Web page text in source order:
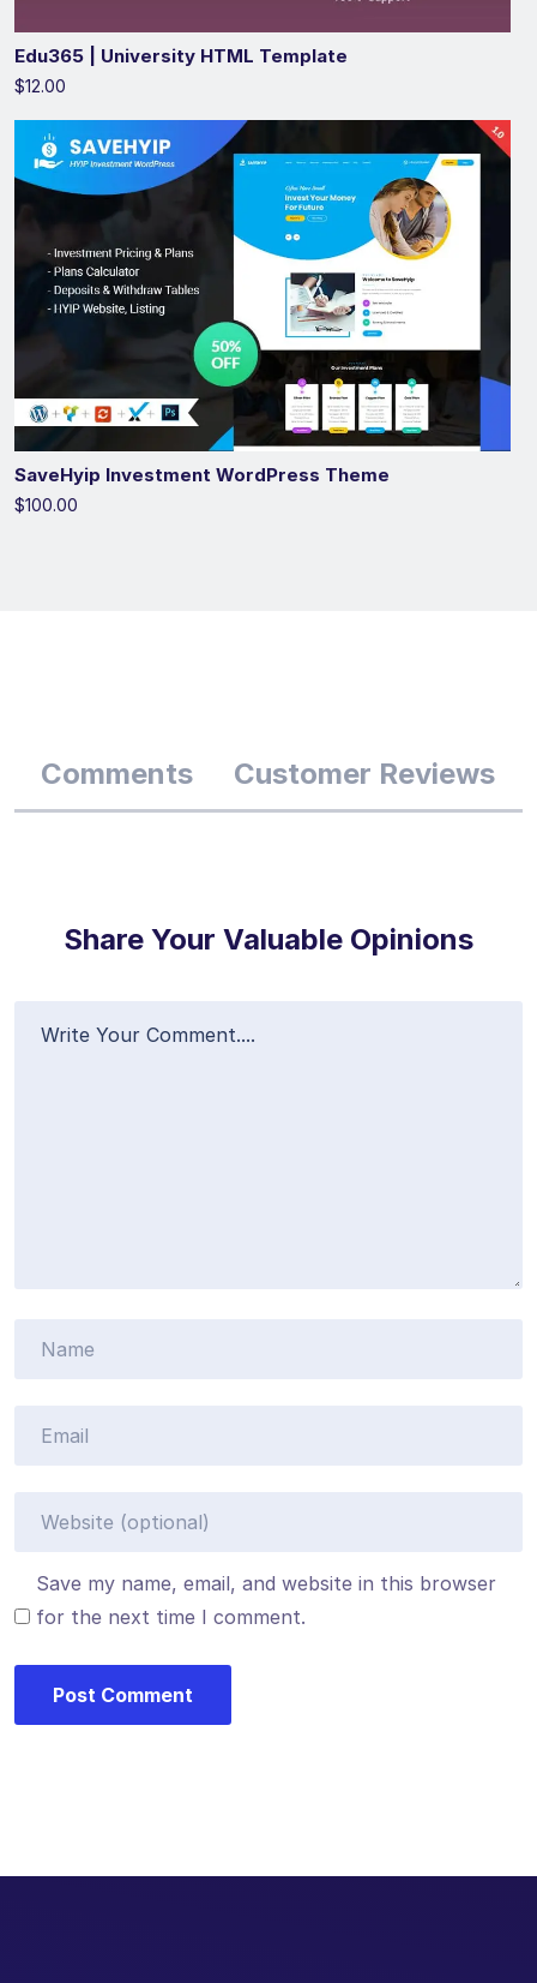
Edu365 | University HTML Template
$12.00
SaveHyip Investment WordPress Theme
$100.00
Comments Customer Reviews
Share Your Valuable Opinions
Save my name, email, and website in this browser
for the next time I comment.